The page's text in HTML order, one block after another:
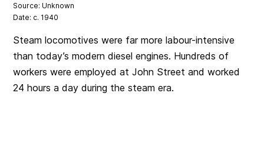
Source: Unknown
Date: c. 1940
Steam locomotives were far more labour-intensive
than today’s modern diesel engines. Hundreds of
workers were employed at John Street and worked
24 hours a day during the steam era.